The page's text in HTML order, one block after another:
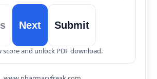
Next Submit
and unlock PDF download.